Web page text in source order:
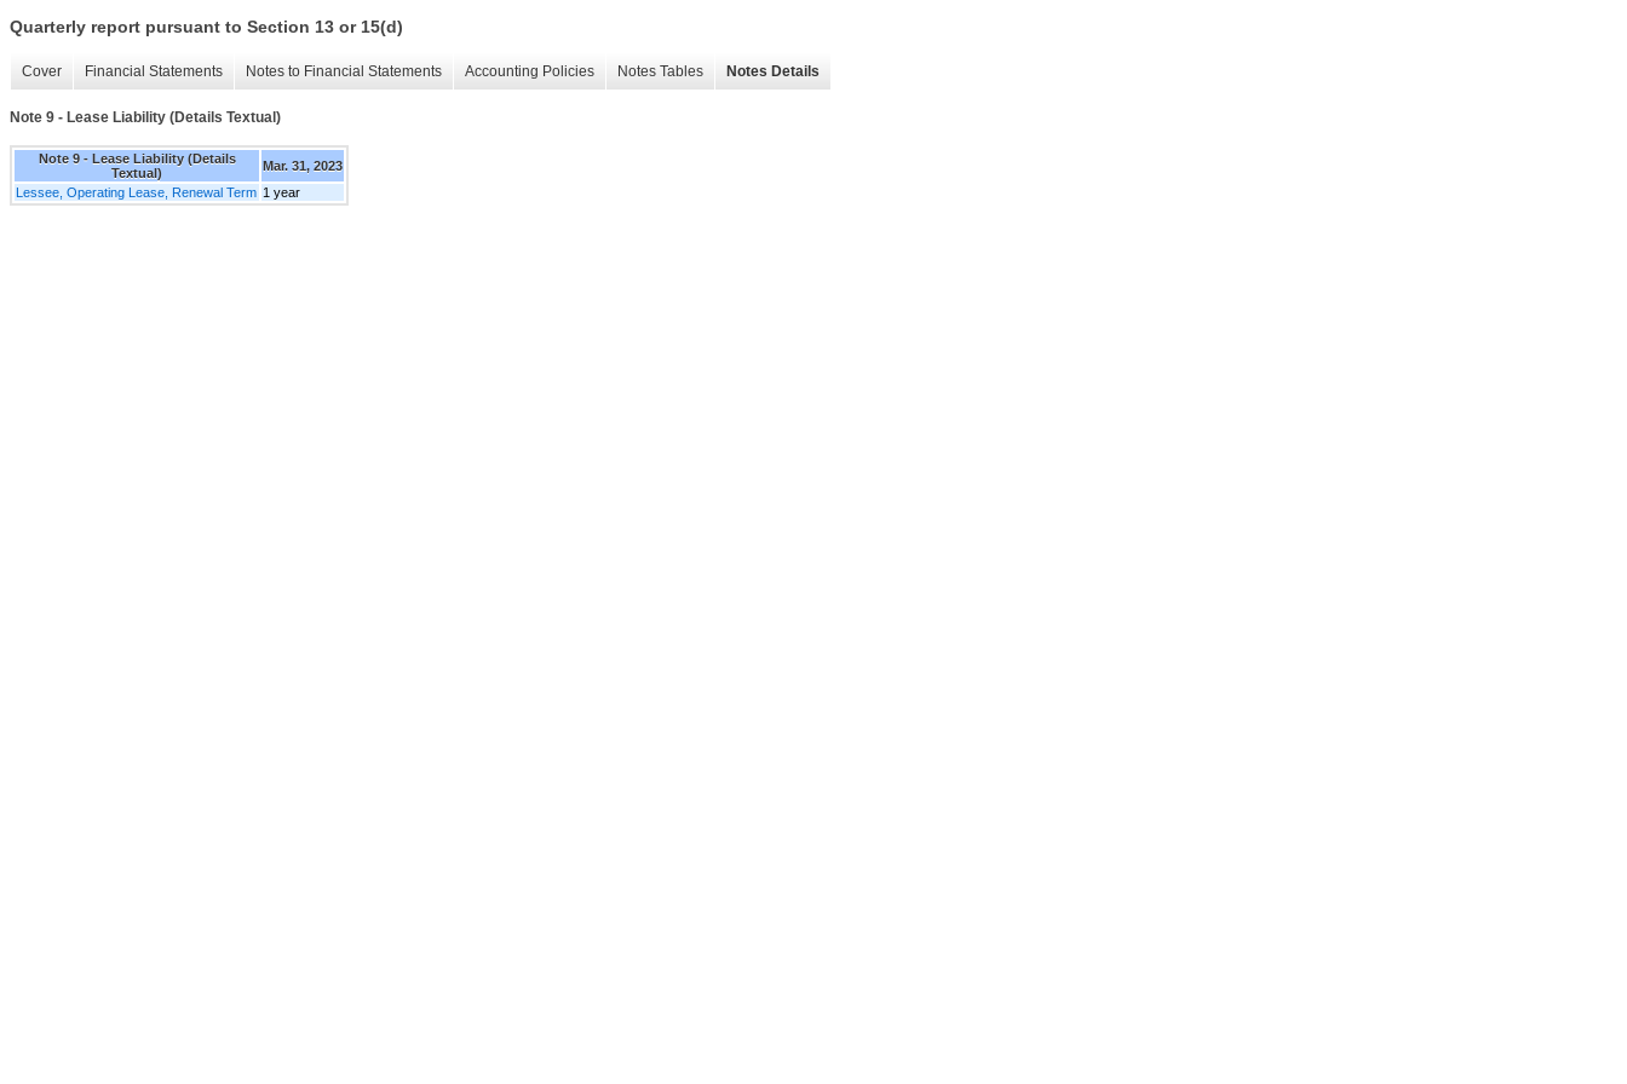
Quarterly report pursuant to Section 13 or 15(d)
Cover Financial Statements Notes to Financial Statements Accounting Policies Notes Tables Notes Details
Note 9 - Lease Liability (Details Textual)
Note 9 - Lease Liability (Details
Textual)
Mar. 31, 2023
Lessee, Operating Lease, Renewal Term 1 year